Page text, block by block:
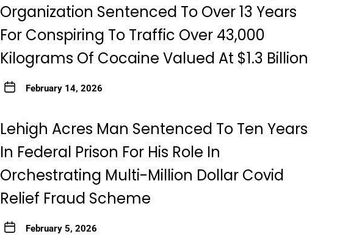
Organization Sentenced To Over 13 Years
For Conspiring To Traffic Over 43,000
Kilograms Of Cocaine Valued At $1.3 Billion
February 14, 2026
Lehigh Acres Man Sentenced To Ten Years
In Federal Prison For His Role In
Orchestrating Multi-Million Dollar Covid
Relief Fraud Scheme
February 5, 2026